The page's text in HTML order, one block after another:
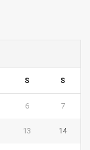
S S
6 7
13 14